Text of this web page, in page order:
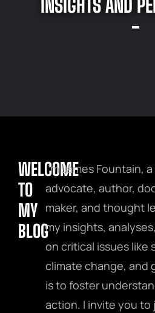
INSIGHTS AND
WELCOME
TO
MY
BLOG
I’m James Fountain,
advocate, author,
maker, and thought
my insights,
on critical issues like
climate change, and
is to foster
action. I invite you to